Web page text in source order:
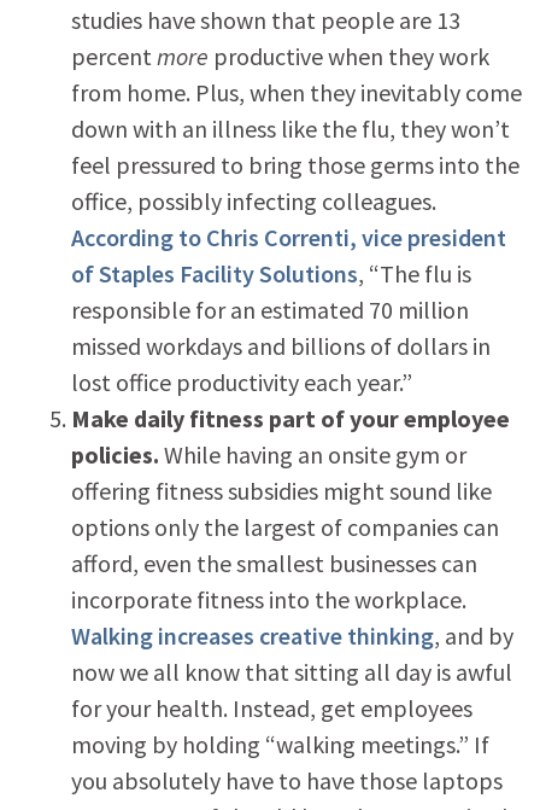
studies have shown that people are 13
percent more productive when they work
from home. Plus, when they inevitably come
down with an illness like the flu, they won’t
feel pressured to bring those germs into the
office, possibly infecting colleagues.
According to Chris Correnti, vice president
of Staples Facility Solutions, “The flu is
responsible for an estimated 70 million
missed workdays and billions of dollars in
lost office productivity each year.”
Make daily fitness part of your employee
policies. While having an onsite gym or
offering fitness subsidies might sound like
options only the largest of companies can
afford, even the smallest businesses can
incorporate fitness into the workplace.
Walking increases creative thinking, and by
now we all know that sitting all day is awful
for your health. Instead, get employees
moving by holding “walking meetings.” If
you absolutely have to have those laptops